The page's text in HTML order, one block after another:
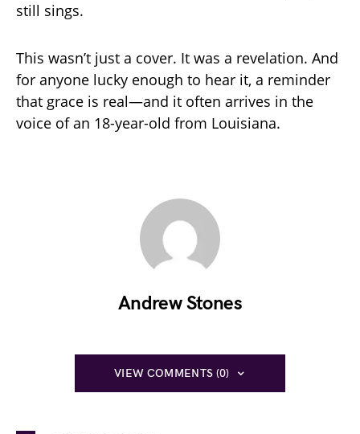
still sings.
This wasn’t just a cover. It was a revelation. And
for anyone lucky enough to hear it, a reminder
that grace is real—and it often arrives in the
voice of an 18-year-old from Louisiana.
Andrew Stones
VIEW COMMENTS (0)